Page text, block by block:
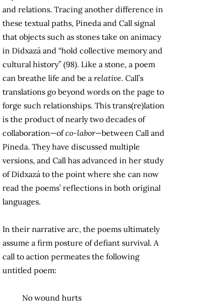
and relations. Tracing another difference in
these textual paths, Pineda and Call signal
that objects such as stones take on animacy
in Didxazá and “hold collective memory and
cultural history” (98). Like a stone, a poem
can breathe life and be a relative. Call’s
translations go beyond words on the page to
forge such relationships. This trans(re)lation
is the product of nearly two decades of
collaboration—ofco-labor—between Call and
Pineda. They have discussed multiple
versions, and Call has advanced in her study
of Didxazá to the point where she can now
read the poems’ reflections in both original
languages.
In their narrative arc, the poems ultimately
assume a firm posture of defiant survival. A
call to action permeates the following
untitled poem:
No wound hurts